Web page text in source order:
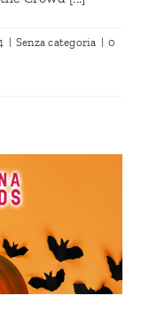
| Senza categoria | 0